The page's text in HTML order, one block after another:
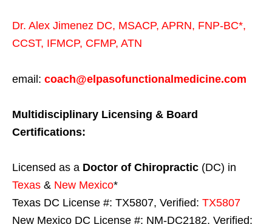
Dr. Alex Jimenez DC, MSACP, APRN, FNP-BC*,
CCST, IFMCP, CFMP, ATN
email: coach@elpasofunctionalmedicine.com
Multidisciplinary Licensing & Board
Certifications:
Licensed as a Doctor of Chiropractic (DC) in
Texas & New Mexico*
Texas DC License #: TX5807, Verified: TX5807
New Mexico DC License #: NM-DC2182, Verified: